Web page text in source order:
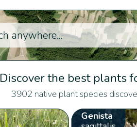
Discover the best plants
3902 native plant species
Genista